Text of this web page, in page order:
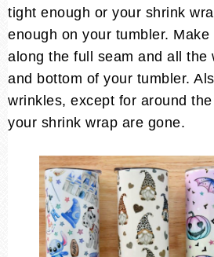
tight enough or your shrink
enough on your tumbler.
along the full seam and all the
and bottom of your tumbler.
wrinkles, except for around
your shrink wrap are gone.